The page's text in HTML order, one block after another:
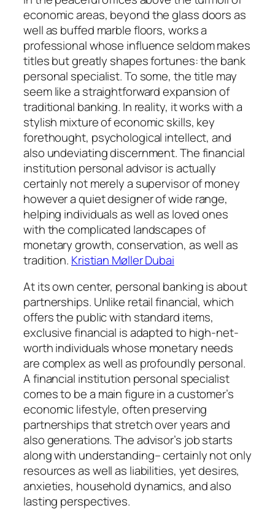
economic areas, beyond the glass doors as
well as buffed marble floors, works a
professional whose influence seldom makes
titles but greatly shapes fortunes: the bank
personal specialist. To some, the title may
seem like a straightforward expansion of
traditional banking. In reality, it works with a
stylish mixture of economic skills, key
forethought, psychological intellect, and
also undeviating discernment. The financial
institution personal advisor is actually
certainly not merely a supervisor of money
however a quiet designer of wide range,
helping individuals as well as loved ones
with the complicated landscapes of
monetary growth, conservation, as well as
tradition. Kristian Møller Dubai
At its own center, personal banking is about
partnerships. Unlike retail financial, which
offers the public with standard items,
exclusive financial is adapted to high-net-
worth individuals whose monetary needs
are complex as well as profoundly personal.
A financial institution personal specialist
comes to be a main figure in a customer’s
economic lifestyle, often preserving
partnerships that stretch over years and
also generations. The advisor’s job starts
along with understanding– certainly not only
resources as well as liabilities, yet desires,
anxieties, household dynamics, and also
lasting perspectives.